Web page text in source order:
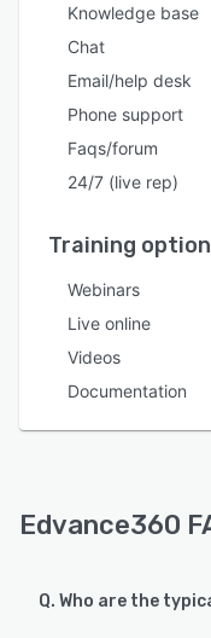
Knowledge base
Chat
Email/help desk
Phone support
Faqs/forum
24/7 (live rep)
Training
Webinars
Live online
Videos
Documentation
Edvance360
Q. Who are the